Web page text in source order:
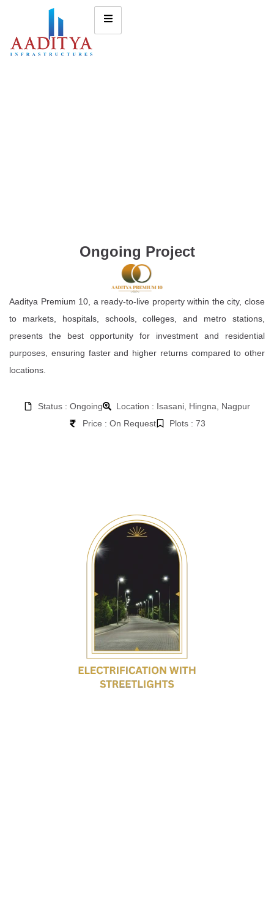
Ongoing Project
Aaditya Premium 10, a ready-to-live property within the city, close
to markets, hospitals, schools, colleges, and metro stations,
presents the best opportunity for investment and residential
purposes, ensuring faster and higher returns compared to other
locations.
Status : Ongoing
Location : Isasani, Hingna, Nagpur
Price : On Request
Plots : 73